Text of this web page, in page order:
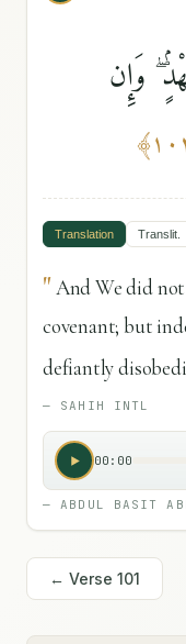
وَإِن
﴾
Translation Translit.
"And We did
covenant; but
defiantly
— SAHIH INTL
00:00
—ABDUL BASIT
← Verse 101